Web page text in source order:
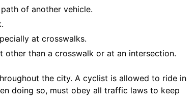
of another vehicle.
at crosswalks.
than a crosswalk or at an intersection.
the city. A cyclist is allowed to ride in
doing so, must obey all traffic laws to keep